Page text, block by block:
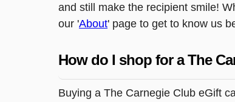
and still make the recipient smile!
our 'About' page to get to know us
How do I shop for a The
Buying a The Carnegie Club eGift